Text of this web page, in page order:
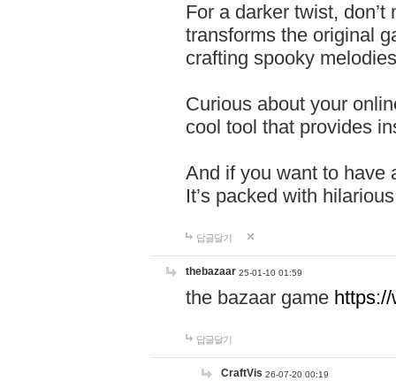
For a darker twist,
transforms the original
crafting spooky
Curious about your
cool tool that provides
And if you want to have
It’s packed with
답글달기
thebazaar 25-01-10 01:59
the bazaar game
답글달기
CraftVis 26-07-20 00:19